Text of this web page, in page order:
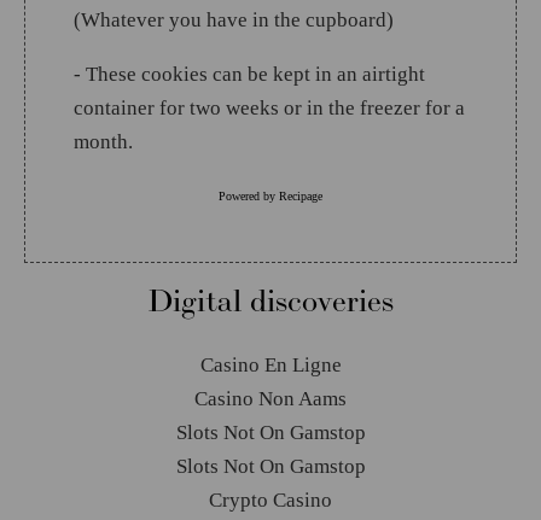
(Whatever you have in the cupboard)
- These cookies can be kept in an airtight
container for two weeks or in the freezer for a
month.
Powered by Recipage
Digital discoveries
Casino En Ligne
Casino Non Aams
Slots Not On Gamstop
Slots Not On Gamstop
Crypto Casino